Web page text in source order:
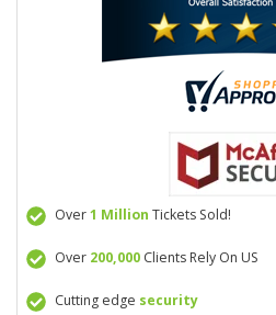
Over1 Million Tickets Sold!
Over 200,000Clients Rely On US
Cutting edge security